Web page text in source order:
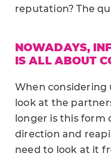
reputation? The
NOWADAYS,
IS ALL ABOUT
When considering
look at the
longer is this form
direction and
need to look at it